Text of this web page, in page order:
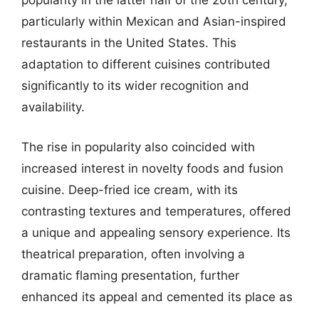
particularly within Mexican and Asian-inspired
restaurants in the United States. This
adaptation to different cuisines contributed
significantly to its wider recognition and
availability.
The rise in popularity also coincided with
increased interest in novelty foods and fusion
cuisine. Deep-fried ice cream, with its
contrasting textures and temperatures, offered
a unique and appealing sensory experience. Its
theatrical preparation, often involving a
dramatic flaming presentation, further
enhanced its appeal and cemented its place as